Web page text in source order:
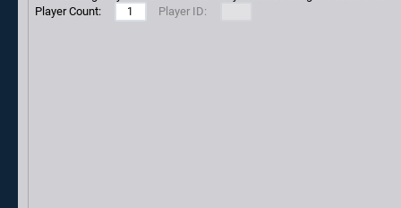
Player Count:
Player ID: